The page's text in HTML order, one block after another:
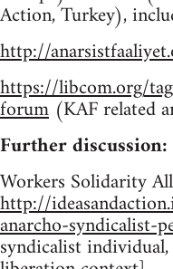
Action, Turkey),
http://
https://libcom.org/
forum (KAF related
Further discussion:
Workers Solidarity
http://
anarcho-syndicalist-
syndicalist